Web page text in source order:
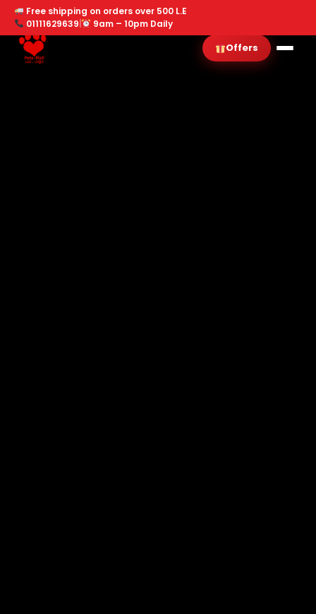
Free shipping on orders over 500 L.E
01111629639
9am – 10pm Daily
Offers